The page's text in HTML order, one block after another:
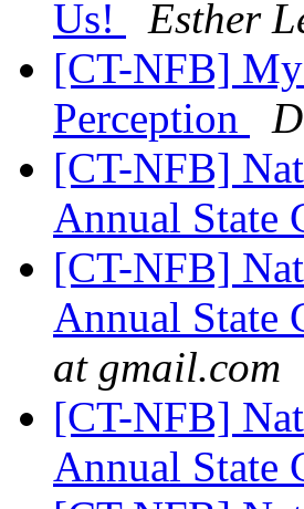
Us!
Esther
[CT-NFB]
Perception
[CT-NFB]
Annual State
[CT-NFB]
Annual State
at gmail.com
[CT-NFB]
Annual State